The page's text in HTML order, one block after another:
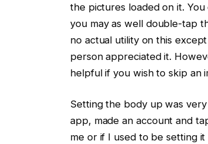
the pictures loaded on it.
you may as well double-tap
no actual utility on this
person appreciated it.
helpful if you wish to skip an
Setting the body up was
app, made an account and
me or if I used to be setting